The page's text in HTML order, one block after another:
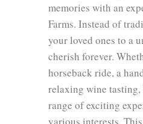
memories with an
Farms. Instead of
your loved ones to a
cherish forever.
horseback ride, a
relaxing wine tasting,
range of exciting